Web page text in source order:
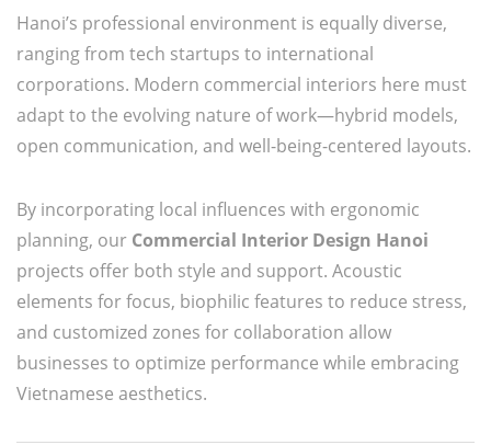
Hanoi’s professional environment is equally diverse,
ranging from tech startups to international
corporations. Modern commercial interiors here must
adapt to the evolving nature of work—hybrid models,
open communication, and well-being-centered layouts.
By incorporating local influences with ergonomic
planning, our Commercial Interior Design Hanoi
projects offer both style and support. Acoustic
elements for focus, biophilic features to reduce stress,
and customized zones for collaboration allow
businesses to optimize performance while embracing
Vietnamese aesthetics.